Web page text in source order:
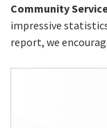
Community
impressive
report, we